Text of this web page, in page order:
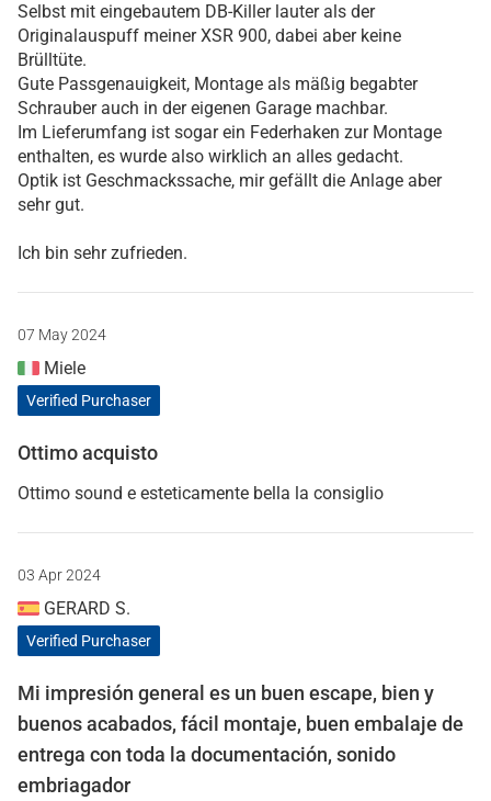
Selbst mit eingebautem DB-Killer lauter als der
Originalauspuff meiner XSR 900, dabei aber keine
Brülltüte.
Gute Passgenauigkeit, Montage als mäßig begabter
Schrauber auch in der eigenen Garage machbar.
Im Lieferumfang ist sogar ein Federhaken zur Montage
enthalten, es wurde also wirklich an alles gedacht.
Optik ist Geschmackssache, mir gefällt die Anlage aber
sehr gut.
Ich bin sehr zufrieden.
07 May 2024
Miele
Verified Purchaser
Ottimo acquisto
Ottimo sound e esteticamente bella la consiglio
03 Apr 2024
GERARD S.
Verified Purchaser
Mi impresión general es un buen escape, bien y
buenos acabados, fácil montaje, buen embalaje de
entrega con toda la documentación, sonido
embriagador